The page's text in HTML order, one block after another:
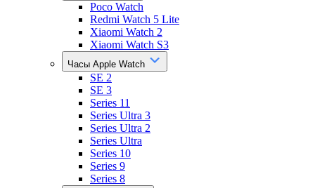
Poco Watch
Redmi Watch 5 Lite
Xiaomi Watch 2
Xiaomi Watch S3
Часы Apple Watch
SE 2
SE 3
Series 11
Series Ultra 3
Series Ultra 2
Series Ultra
Series 10
Series 9
Series 8